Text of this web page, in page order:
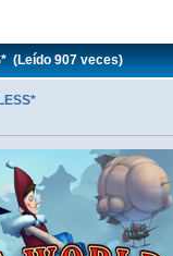
(Leído 907 veces)